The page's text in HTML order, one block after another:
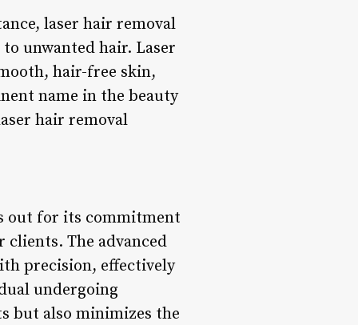
laser hair removal
unwanted hair. Laser
hair-free skin,
name in the beauty
hair removal
out for its commitment
The advanced
precision, effectively
undergoing
but also minimizes the